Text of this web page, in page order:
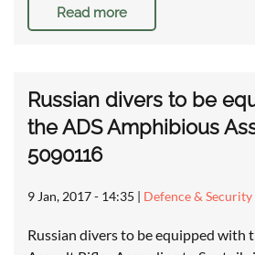
Read more
Russian divers to be
the ADS Amphibious
5090116
9 Jan, 2017 - 14:35 | Defence &
Russian divers to be equipped with